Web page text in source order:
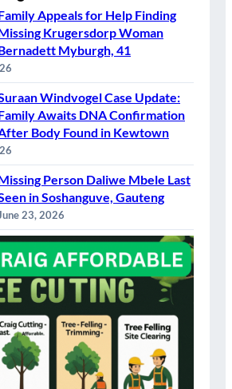
Appeals for Help Finding
Krugersdorp Woman
Myburgh, 41
Windvogel Case Update:
Awaits DNA Confirmation
Body Found in Kewtown
Person Daliwe Mbele Last
in Soshanguve, Gauteng
23, 2026